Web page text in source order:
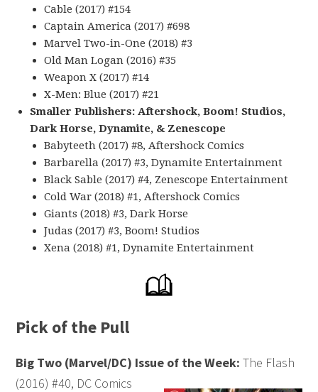
Cable (2017) #154
Captain America (2017) #698
Marvel Two-in-One (2018) #3
Old Man Logan (2016) #35
Weapon X (2017) #14
X-Men: Blue (2017) #21
Smaller Publishers: Aftershock, Boom! Studios,
Dark Horse, Dynamite, & Zenescope
Babyteeth (2017) #8, Aftershock Comics
Barbarella (2017) #3, Dynamite Entertainment
Black Sable (2017) #4, Zenescope Entertainment
Cold War (2018) #1, Aftershock Comics
Giants (2018) #3, Dark Horse
Judas (2017) #3, Boom! Studios
Xena (2018) #1, Dynamite Entertainment
Pick of the Pull
Big Two (Marvel/DC) Issue of the Week: The Flash
(2016) #40, DC Comics